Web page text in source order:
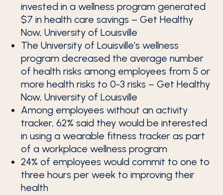
invested in a wellness program generated
$7 in health care savings – Get Healthy
Now, University of Louisville
The University of Louisville’s wellness
program decreased the average number
of health risks among employees from 5 or
more health risks to 0-3 risks – Get Healthy
Now, University of Louisville
Among employees without an activity
tracker, 62% said they would be interested
in using a wearable fitness tracker as part
of a workplace wellness program
24% of employees would commit to one to
three hours per week to improving their
health